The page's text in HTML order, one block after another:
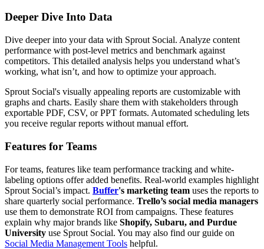
Deeper Dive Into Data
Dive deeper into your data with Sprout Social. Analyze content
performance with post-level metrics and benchmark against
competitors. This detailed analysis helps you understand what’s
working, what isn’t, and how to optimize your approach.
Sprout Social's visually appealing reports are customizable with
graphs and charts. Easily share them with stakeholders through
exportable PDF, CSV, or PPT formats. Automated scheduling lets
you receive regular reports without manual effort.
Features for Teams
For teams, features like team performance tracking and white-
labeling options offer added benefits. Real-world examples highlight
Sprout Social’s impact. Buffer's marketing team uses the reports to
share quarterly social performance. Trello’s social media managers
use them to demonstrate ROI from campaigns. These features
explain why major brands like Shopify, Subaru, and Purdue
University use Sprout Social. You may also find our guide on
Social Media Management Tools helpful.